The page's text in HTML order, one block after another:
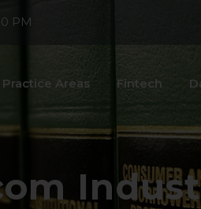
PM
Practice Areas Fintech